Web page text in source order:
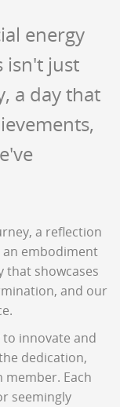
energy
isn't just
a day that
a reflection
an embodiment
that showcases
and our
innovate and
dedication,
member. Each
seemingly